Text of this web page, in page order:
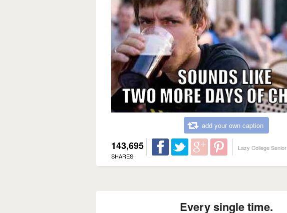
add your own caption
143,695
SHARES
Lazy College Senior
Every single time.